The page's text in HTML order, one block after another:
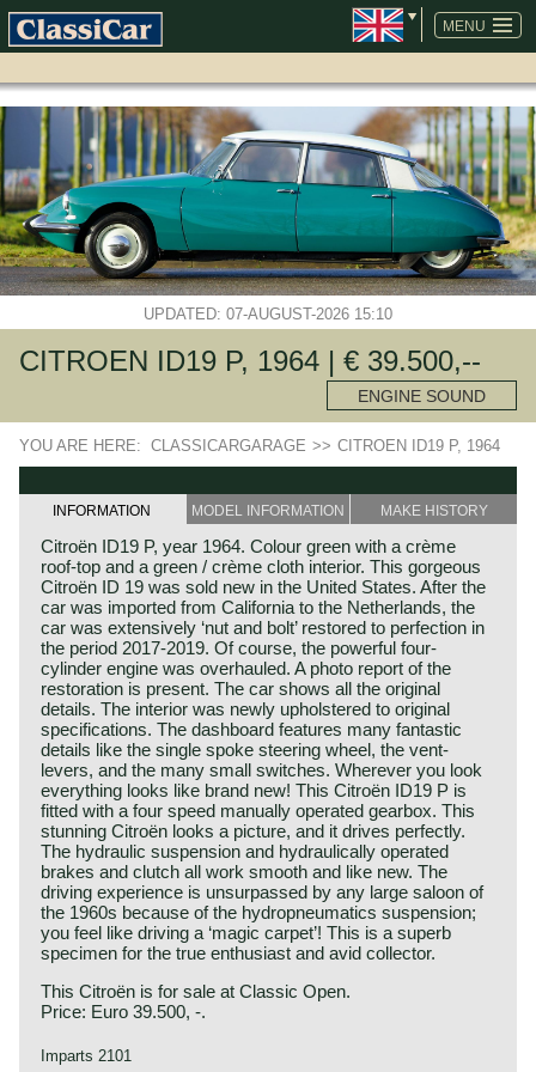
MENU
SKIP
NAVIGATION
UPDATED: 07-AUGUST-2026 15:10
CITROEN ID19 P, 1964 | € 39.500,--
ENGINE SOUND
YOU ARE HERE: CLASSICARGARAGE >> CITROEN ID19 P, 1964
INFORMATION MODEL INFORMATION MAKE HISTORY
Citroën ID19 P, year 1964. Colour green with a crème
roof-top and a green / crème cloth interior. This gorgeous
Citroën ID 19 was sold new in the United States. After the
car was imported from California to the Netherlands, the
car was extensively ‘nut and bolt’ restored to perfection in
the period 2017-2019. Of course, the powerful four-
cylinder engine was overhauled. A photo report of the
restoration is present. The car shows all the original
details. The interior was newly upholstered to original
specifications. The dashboard features many fantastic
details like the single spoke steering wheel, the vent-
levers, and the many small switches. Wherever you look
everything looks like brand new! This Citroën ID19 P is
fitted with a four speed manually operated gearbox. This
stunning Citroën looks a picture, and it drives perfectly.
The hydraulic suspension and hydraulically operated
brakes and clutch all work smooth and like new. The
driving experience is unsurpassed by any large saloon of
the 1960s because of the hydropneumatics suspension;
you feel like driving a ‘magic carpet’! This is a superb
specimen for the true enthusiast and avid collector.
This Citroën is for sale at Classic Open.
Price: Euro 39.500, -.
Imparts 2101